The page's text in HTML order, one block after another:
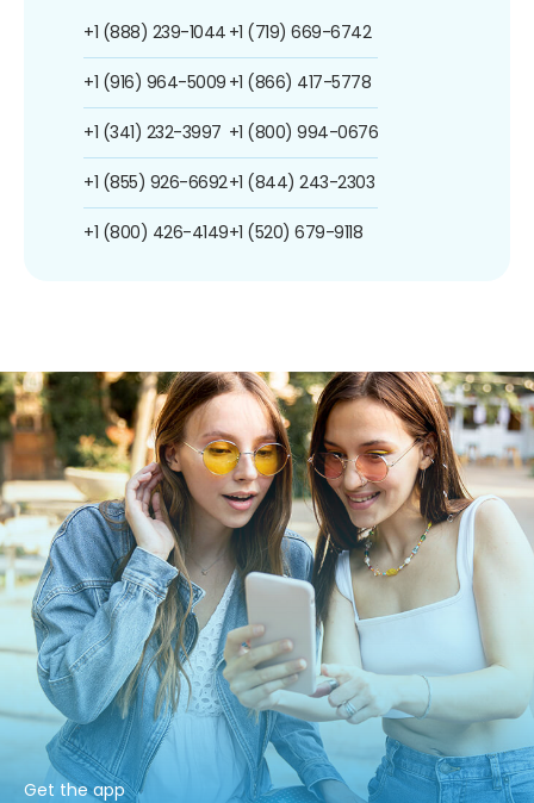
+1 (888) 239-1044
+1 (916) 964-5009
+1 (341) 232-3997
+1 (855) 926-6692
+1 (800) 426-4149
+1 (719) 669-6742
+1 (866) 417-5778
+1 (800) 994-0676
+1 (844) 243-2303
+1 (520) 679-9118
Get the app